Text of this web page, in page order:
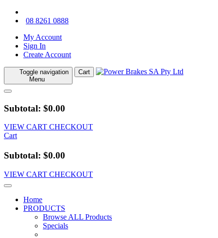
08 8261 0888
My Account
Sign In
Create Account
Toggle navigation
Menu
Cart
Subtotal: $0.00
VIEW CART CHECKOUT
Cart
Subtotal: $0.00
VIEW CART CHECKOUT
Home
PRODUCTS
Browse ALL Products
Specials